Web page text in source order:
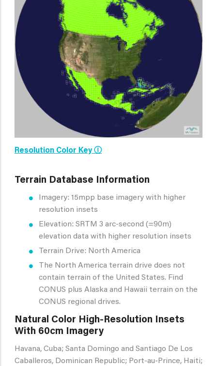
Resolution Color Key Ⓘ
Terrain Database Information
Imagery: 15mpp base imagery with higher
resolution insets
Elevation: SRTM 3 arc-second (=90m)
elevation data with higher resolution insets
Terrain Drive: North America
The North America terrain drive does not
contain terrain of the United States. Find
CONUS plus Alaska and Hawaii terrain on the
CONUS regional drives.
Natural Color High-Resolution Insets
With 60cm Imagery
Havana, Cuba; Santa Domingo and Santiago De Los
Caballeros, Dominican Republic; Port-au-Prince, Haiti;